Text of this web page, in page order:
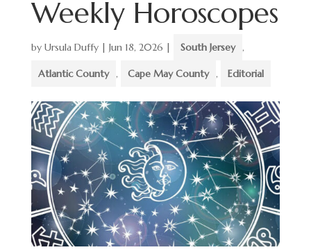
Weekly Horoscopes
by Ursula Duffy| Jun 18, 2026 | South Jersey ,
Atlantic County , Cape May County , Editorial